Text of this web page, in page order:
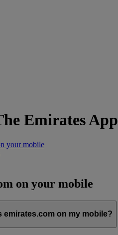
Emirates App
your mobile
on your mobile
emirates.com on my mobile?